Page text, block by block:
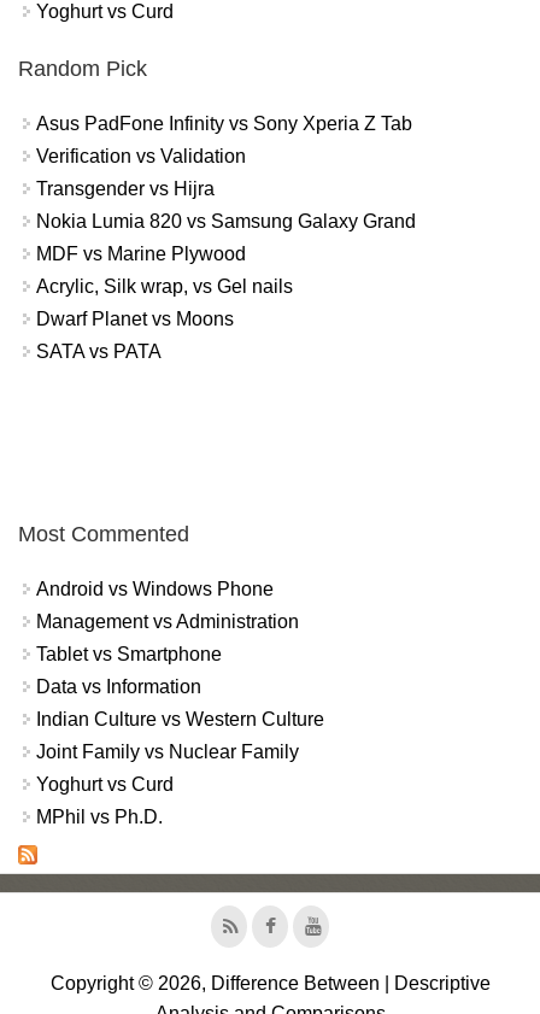
Yoghurt vs Curd
Random Pick
Asus PadFone Infinity vs Sony Xperia Z Tab
Verification vs Validation
Transgender vs Hijra
Nokia Lumia 820 vs Samsung Galaxy Grand
MDF vs Marine Plywood
Acrylic, Silk wrap, vs Gel nails
Dwarf Planet vs Moons
SATA vs PATA
Most Commented
Android vs Windows Phone
Management vs Administration
Tablet vs Smartphone
Data vs Information
Indian Culture vs Western Culture
Joint Family vs Nuclear Family
Yoghurt vs Curd
MPhil vs Ph.D.
Copyright © 2026, Difference Between | Descriptive